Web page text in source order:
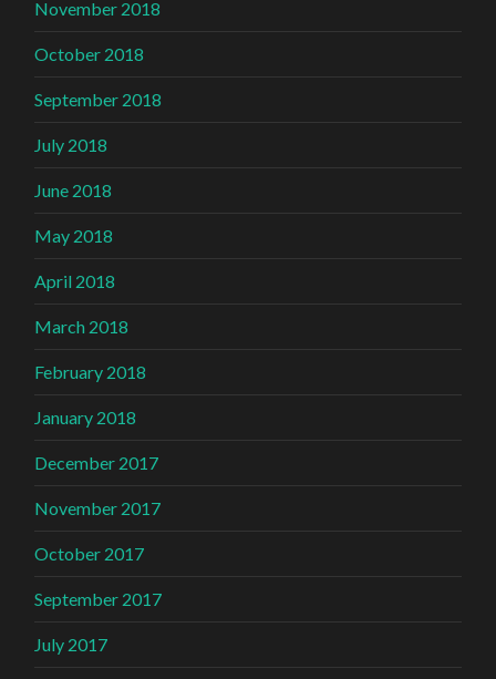
November 2018
October 2018
September 2018
July 2018
June 2018
May 2018
April 2018
March 2018
February 2018
January 2018
December 2017
November 2017
October 2017
September 2017
July 2017